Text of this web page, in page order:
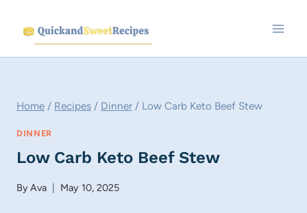
content
Home / Recipes / Dinner / Low Carb Keto Beef Stew
DINNER
Low Carb Keto Beef Stew
ByAva May 10, 2025